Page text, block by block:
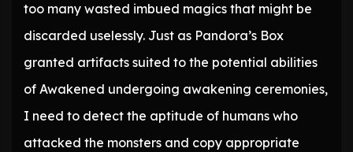
too many wasted imbued magics that might be
discarded uselessly. Just as Pandora’s Box
granted artifacts suited to the potential abilities
of Awakened undergoing awakening ceremonies,
I need to detect the aptitude of humans who
attacked the monsters and copy appropriate